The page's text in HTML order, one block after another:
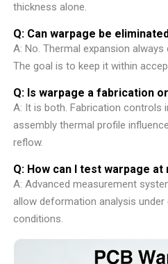
thickness alone.
Q: Can warpage be
A: No. Thermal expansion
The goal is to keep it within
Q: Is warpage a fabrication
A: It is both. Fabrication controls
assembly thermal profile
reflow.
Q: How can I test warpage
A: Advanced measurement
allow deformation analysis under
conditions.